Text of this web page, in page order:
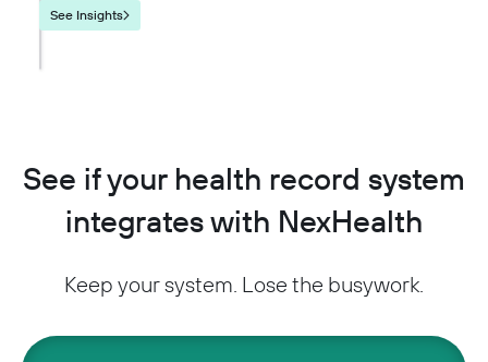
See Insights
See if your health record system
integrates with NexHealth
Keep your system. Lose the busywork.